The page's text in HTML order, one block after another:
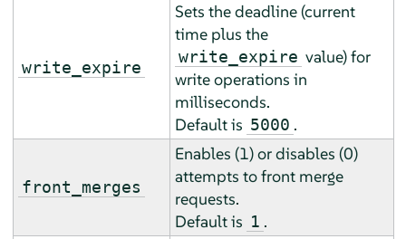
write_expire
Sets the deadline (current
time plus the
write_expire value) for
write operations in
milliseconds.
Default is 5000 .
front_merges
Enables (1) or disables (0)
attempts to front merge
requests.
Default is 1 .